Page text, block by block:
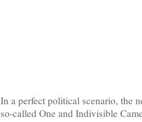
In a perfect political scenario, the
so-called One and Indivisible